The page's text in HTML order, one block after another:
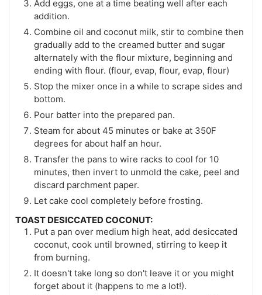
Add eggs, one at a time beating well after each
addition.
Combine oil and coconut milk, stir to combine then
gradually add to the creamed butter and sugar
alternately with the flour mixture, beginning and
ending with flour. (flour, evap, flour, evap, flour)
Stop the mixer once in a while to scrape sides and
bottom.
Pour batter into the prepared pan.
Steam for about 45 minutes or bake at 350F
degrees for about half an hour.
Transfer the pans to wire racks to cool for 10
minutes, then invert to unmold the cake, peel and
discard parchment paper.
Let cake cool completely before frosting.
TOAST DESICCATED COCONUT:
Put a pan over medium high heat, add desiccated
coconut, cook until browned, stirring to keep it
from burning.
It doesn't take long so don't leave it or you might
forget about it (happens to me a lot!).